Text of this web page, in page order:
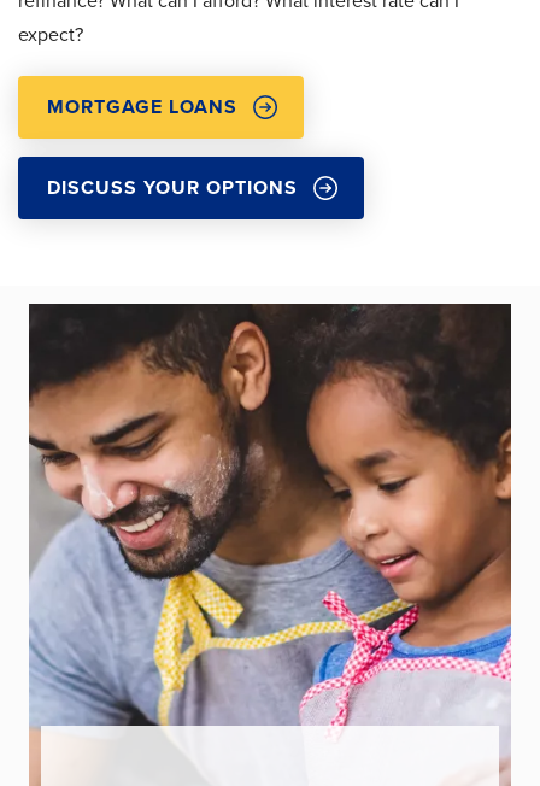
expect?
MORTGAGE LOANS
DISCUSS YOUR OPTIONS